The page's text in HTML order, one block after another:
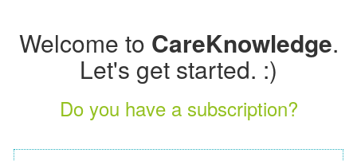
Welcome to CareKnowledge.
Let's get started. :)
Do you have a subscription?